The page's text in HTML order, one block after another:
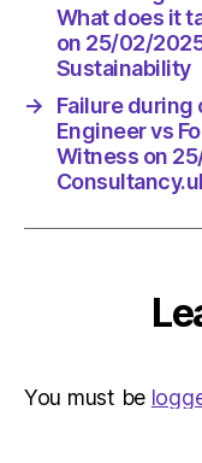
What does it
on 25/02/
Sustainability
→
Failure
Engineer vs
Witness on
You must be